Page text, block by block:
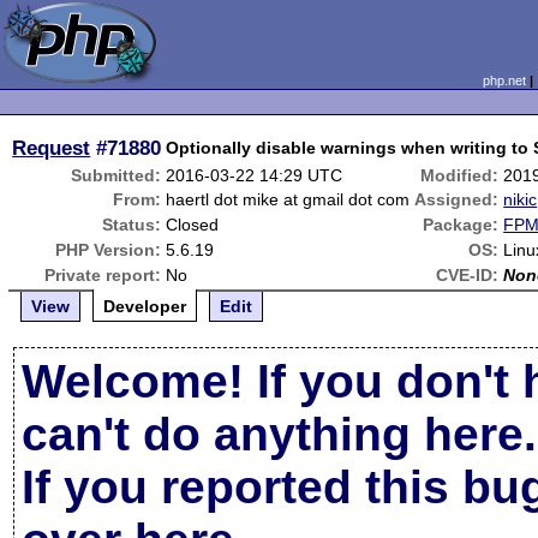
php.net
Request #71880 Optionally disable warnings when writing to
Submitted: 2016-03-22 14:29 UTC Modified:
From: haertl dot mike at gmail dot com Assigned: nikic
Status: Closed Package:
PHP Version: 5.6.19 OS:
Private report: No CVE-ID:
View
Developer Edit
Welcome! If you don't
can't do anything here.
If you reported this